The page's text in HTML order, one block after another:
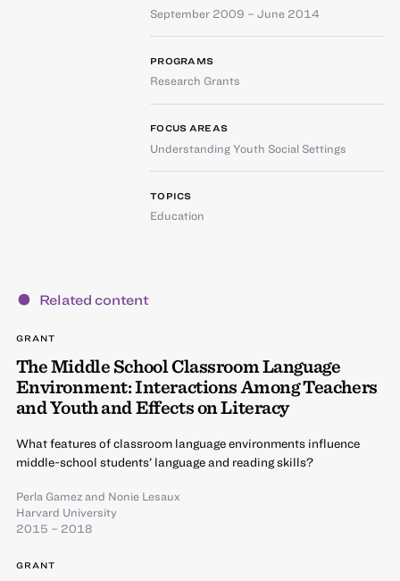
September 2009 – June 2014
PROGRAMS
Research Grants
FOCUS AREAS
Understanding Youth Social Settings
TOPICS
Education
Related content
GRANT
The Middle School Classroom Language
Environment: Interactions Among Teachers
and Youth and Effects on Literacy
What features of classroom language environments influence
middle-school students’ language and reading skills?
Perla Gamezand Nonie Lesaux
Harvard University
2015 – 2018
GRANT